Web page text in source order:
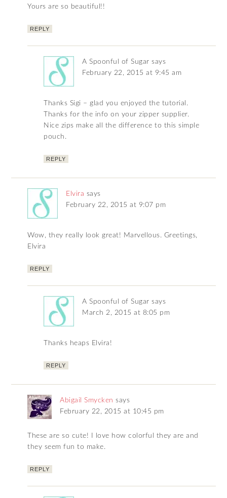
Yours are so beautiful!!
REPLY
A Spoonful of Sugar says
February 22, 2015 at 9:45 am
Thanks Sigi – glad you enjoyed the tutorial.
Thanks for the info on your zipper supplier.
Nice zips make all the difference to this simple
pouch.
REPLY
Elvira says
February 22, 2015 at 9:07 pm
Wow, they really look great! Marvellous. Greetings,
Elvira
REPLY
A Spoonful of Sugar says
March 2, 2015 at 8:05 pm
Thanks heaps Elvira!
REPLY
Abigail Smycken says
February 22, 2015 at 10:45 pm
These are so cute! I love how colorful they are and
they seem fun to make.
REPLY